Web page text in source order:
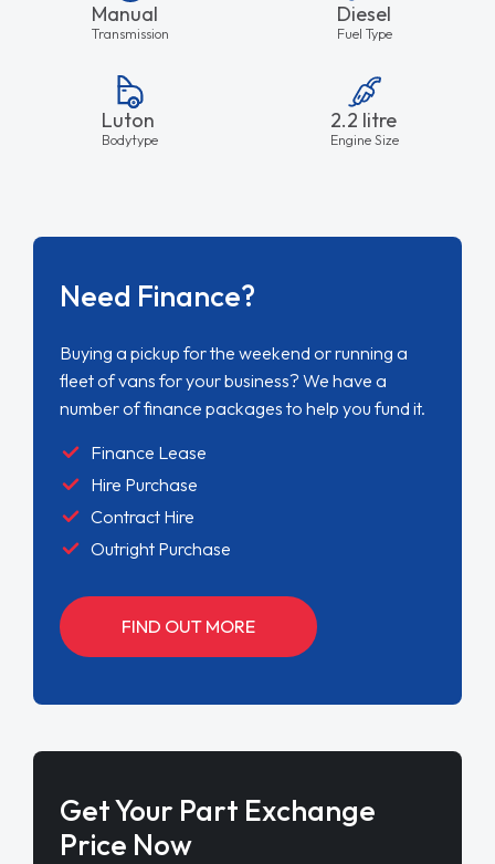
Manual
Transmission
Diesel
Fuel Type
Luton
Bodytype
2.2 litre
Engine Size
Need Finance?
Buying a pickup for the weekend or running a
fleet of vans for your business? We have a
number of finance packages to help you fund it.
Finance Lease
Hire Purchase
Contract Hire
Outright Purchase
FIND OUT MORE
Get Your Part Exchange
Price Now